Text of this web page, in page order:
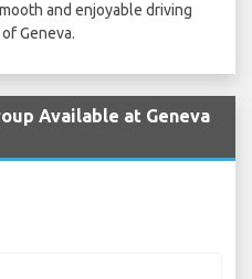
and enjoyable driving
Geneva.
Available at Geneva